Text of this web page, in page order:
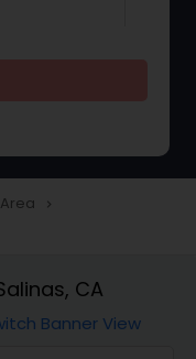
navigate_next
CA
Banner View